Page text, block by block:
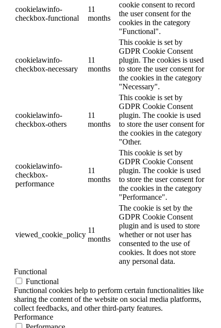
cookielawinfo-
checkbox-functional
11
months
cookie consent to record
the user consent for the
cookies in the category
"Functional".
cookielawinfo-
checkbox-necessary
11
months
This cookie is set by
GDPR Cookie Consent
plugin. The cookies is used
to store the user consent for
the cookies in the category
"Necessary".
cookielawinfo-
checkbox-others
11
months
This cookie is set by
GDPR Cookie Consent
plugin. The cookie is used
to store the user consent for
the cookies in the category
"Other.
cookielawinfo-
checkbox-
performance
11
months
This cookie is set by
GDPR Cookie Consent
plugin. The cookie is used
to store the user consent for
the cookies in the category
"Performance".
viewed_cookie_policy
11
months
The cookie is set by the
GDPR Cookie Consent
plugin and is used to store
whether or not user has
consented to the use of
cookies. It does not store
any personal data.
Functional
Functional
Functional cookies help to perform certain functionalities like
sharing the content of the website on social media platforms,
collect feedbacks, and other third-party features.
Performance